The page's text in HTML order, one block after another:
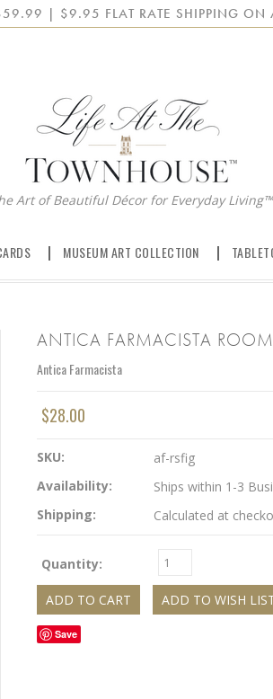
| $9.95 FLAT RATE SHIPPING ON
Art of Beautiful Décor for Everyday Living™
MUSEUM ART COLLECTION
ANTICA FARMACISTA ROOM
Antica Farmacista
$28.00
SKU:
af-rsfig
Availability:
Ships within 1-3
Shipping:
Calculated at
Quantity:
Save